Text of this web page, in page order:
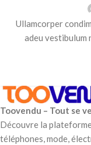
Ullamcorper
adeu vestibulum
Toovendu – Tout se
Découvre la
téléphones, mode,